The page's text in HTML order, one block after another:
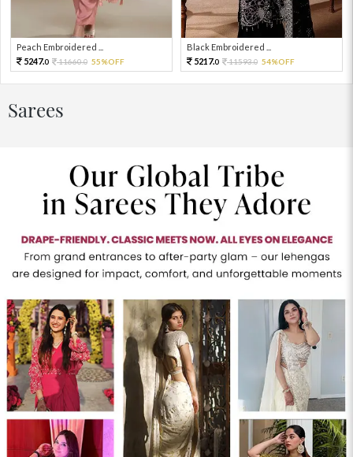
Peach Embroidered ...
5247.0 11660.0 55%OFF
Black Embroidered ...
5217.0 11593.0 54%OFF
Sarees